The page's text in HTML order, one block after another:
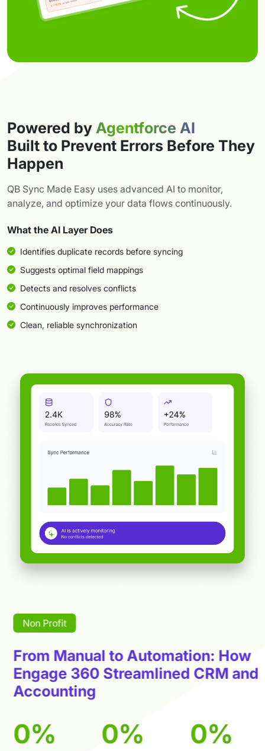
Powered by Agentforce AI
Built to Prevent Errors Before They
Happen
QB Sync Made Easy uses advanced AI to monitor,
analyze, and optimize your data flows continuously.
What the AI Layer Does
Identifies duplicate records before syncing
Suggests optimal field mappings
Detects and resolves conflicts
Continuously improves performance
Clean, reliable synchronization
Non Profit
From Manual to Automation: How
Engage 360 Streamlined CRM and
Accounting
80% 75% 63%